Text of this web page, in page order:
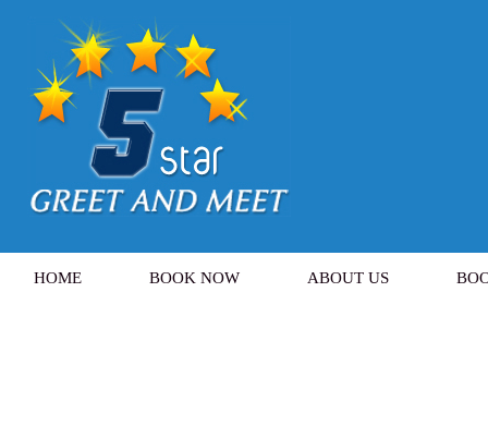
HOME BOOK NOW ABOUT US